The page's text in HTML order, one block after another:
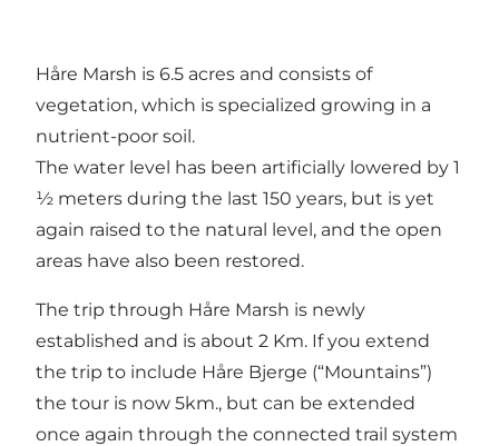
Håre Marsh is 6.5 acres and consists of
vegetation, which is specialized growing in a
nutrient-poor soil.
The water level has been artificially lowered by 1
½ meters during the last 150 years, but is yet
again raised to the natural level, and the open
areas have also been restored.
The trip through Håre Marsh is newly
established and is about 2 Km. If you extend
the trip to include Håre Bjerge (“Mountains”)
the tour is now 5km., but can be extended
once again through the connected trail system